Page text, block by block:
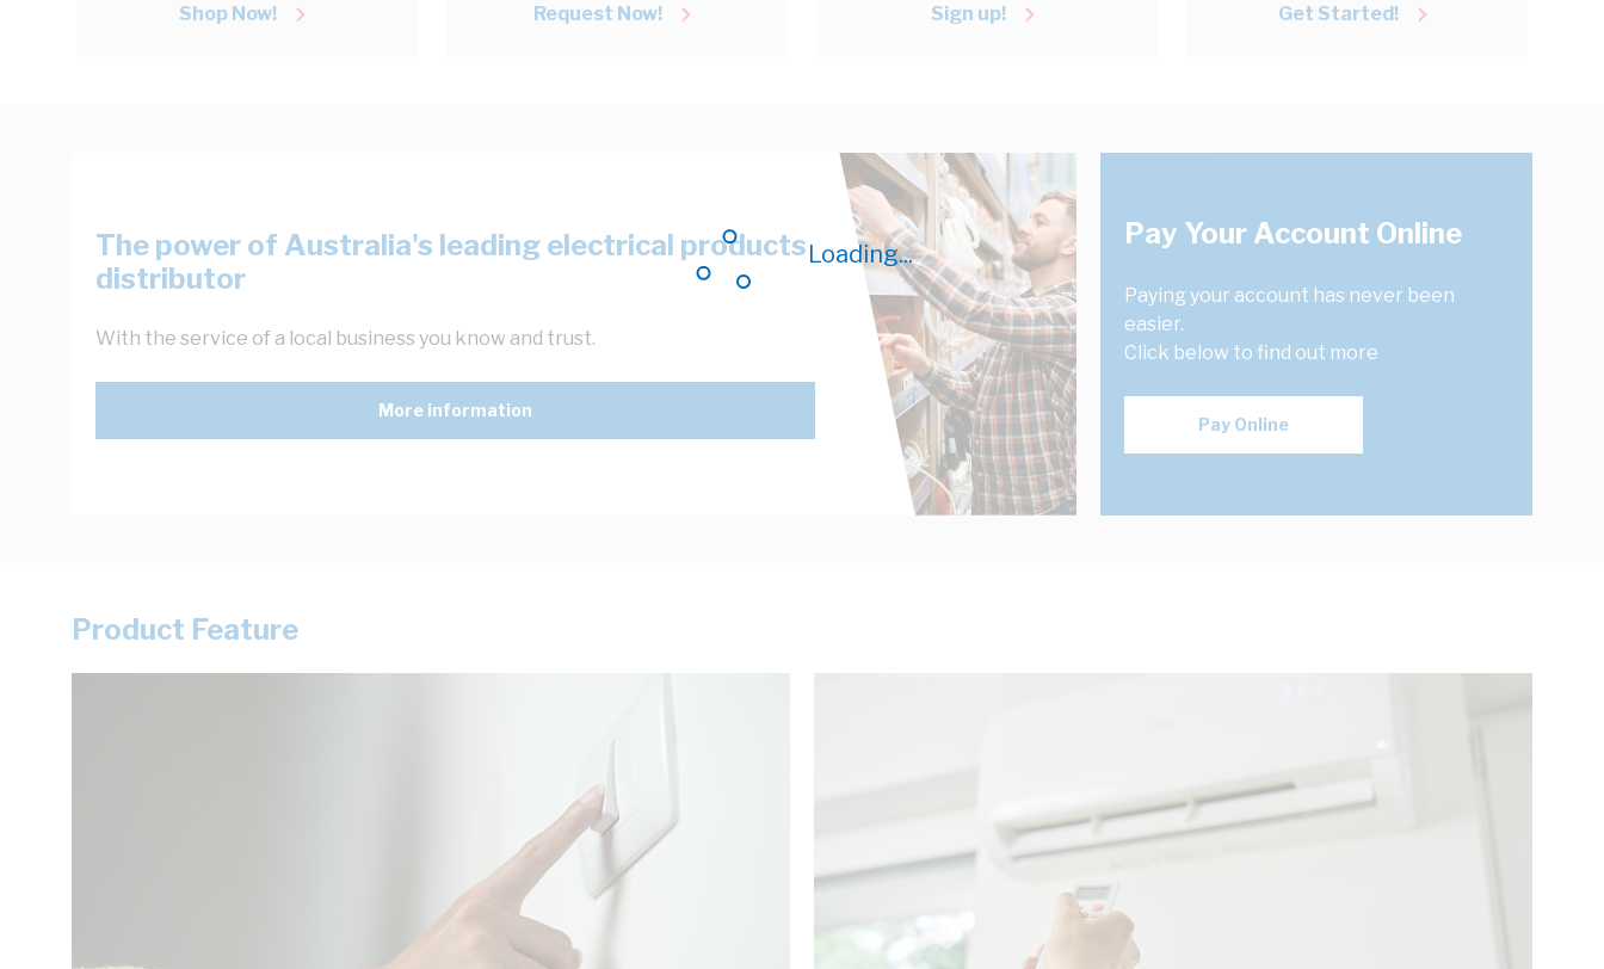
Loading...
Shop Now! Request Now! Sign up! Get Started!
The power of Australia's leading electrical products
distributor
With the service of a local business you know and trust.
More information
Pay Your Account Online
Paying your account has never been
easier.
Click below to find out more
Pay Online
Product Feature